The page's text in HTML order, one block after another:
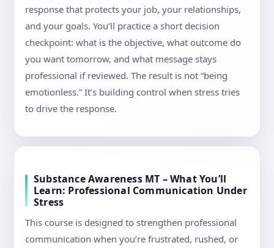
response that protects your job, your relationships,
and your goals. You’ll practice a short decision
checkpoint: what is the objective, what outcome do
you want tomorrow, and what message stays
professional if reviewed. The result is not “being
emotionless.” It’s building control when stress tries
to drive the response.
Substance Awareness MT – What You’ll
Learn: Professional Communication Under
Stress
This course is designed to strengthen professional
communication when you’re frustrated, rushed, or